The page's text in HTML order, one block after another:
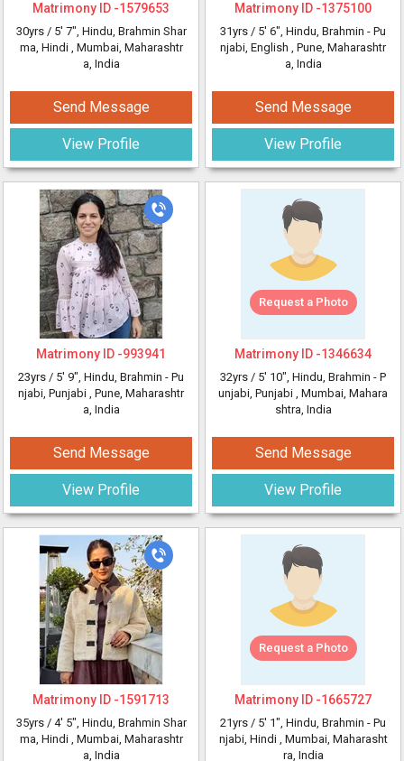
Matrimony ID -1579653
30yrs / 5' 7", Hindu, Brahmin Shar
ma, Hindi , Mumbai, Maharashtr
a, India
Send Message
View Profile
Matrimony ID -993941
23yrs / 5' 9", Hindu, Brahmin - Pu
njabi, Punjabi , Pune, Maharashtr
a, India
Send Message
View Profile
Matrimony ID -1591713
35yrs / 4' 5", Hindu, Brahmin Shar
ma, Hindi , Mumbai, Maharashtr
a, India
Matrimony ID -1375100
31yrs / 5' 6", Hindu, Brahmin - Pu
njabi, English , Pune, Maharashtr
a, India
Send Message
View Profile
Request a Photo
Matrimony ID -1346634
32yrs / 5' 10", Hindu, Brahmin - P
unjabi, Punjabi , Mumbai, Mahara
shtra, India
Send Message
View Profile
Request a Photo
Matrimony ID -1665727
21yrs / 5' 1", Hindu, Brahmin - Pu
njabi, Hindi , Mumbai, Maharasht
ra, India